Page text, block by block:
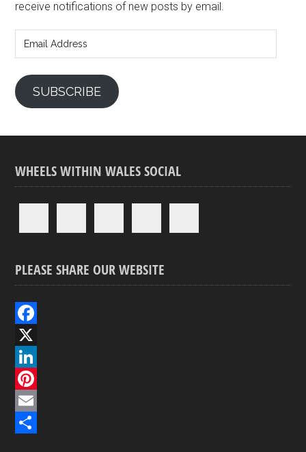
receive notifications of new posts by email.
Address
SUBSCRIBE
WHEELS WITHIN WALES SOCIAL
PLEASE SHARE OUR WEBSITE
F
a
c
e
b
X
L
n
P
E